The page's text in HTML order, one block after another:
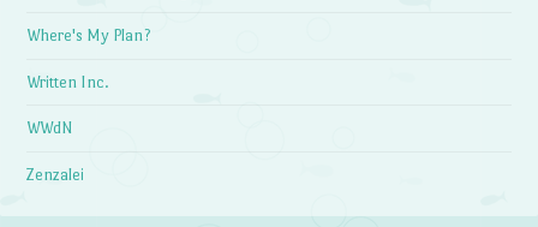
Where's My Plan?
Written Inc.
WWdN
Zenzalei